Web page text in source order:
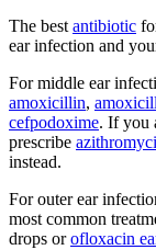
The bestantibiotic
ear infection and
For middle ear
amoxicillin,
cefpodoxime. If you
prescribe
instead.
For outer ear
most common
drops orofloxacin